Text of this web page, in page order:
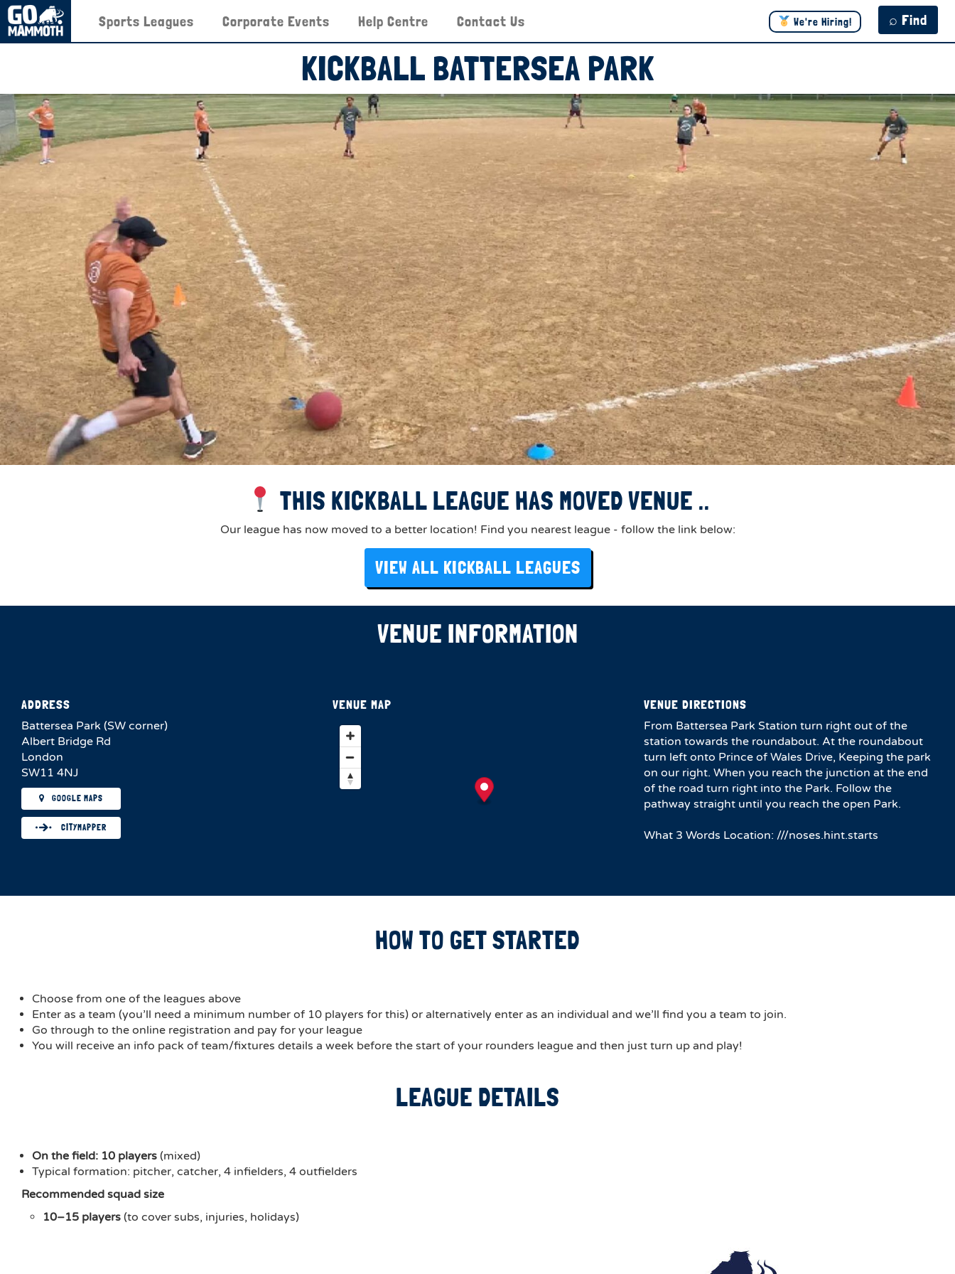
⌕ Find
We're Hiring!
Sports Leagues Corporate Events Help Centre Contact Us
KICKBALL BATTERSEA PARK
THIS KICKBALL LEAGUE HAS MOVED VENUE ..
Our league has now moved to a better location! Find you nearest league - follow the link below:
VIEW ALL KICKBALL LEAGUES
VENUE INFORMATION
ADDRESS
Battersea Park (SW corner)
Albert Bridge Rd
London
SW11 4NJ
GOOGLE MAPS
CITYMAPPER
VENUE MAP VENUE DIRECTIONS
From Battersea Park Station turn right out of the
station towards the roundabout. At the roundabout
turn left onto Prince of Wales Drive, Keeping the park
on our right. When you reach the junction at the end
of the road turn right into the Park. Follow the
pathway straight until you reach the open Park.
What 3 Words Location: ///noses.hint.starts
HOW TO GET STARTED
Choose from one of the leagues above
Enter as a team (you’ll need a minimum number of 10 players for this) or alternatively enter as an individual and we’ll find you a team to join.
Go through to the online registration and pay for your league
You will receive an info pack of team/fixtures details a week before the start of your rounders league and then just turn up and play!
LEAGUE DETAILS
On the field: 10 players (mixed)
Typical formation: pitcher, catcher, 4 infielders, 4 outfielders
Recommended squad size
10–15 players (to cover subs, injuries, holidays)